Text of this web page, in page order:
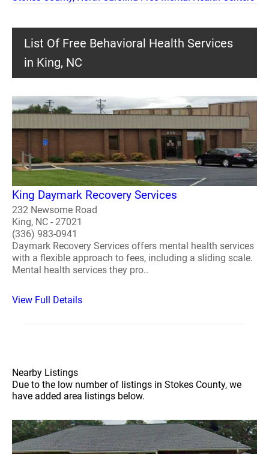
List Of Free Behavioral Health Services
in King, NC
King Daymark Recovery Services
232 Newsome Road
King, NC - 27021
(336) 983-0941
Daymark Recovery Services offers mental health services
with a flexible approach to fees, including a sliding scale.
Mental health services they pro..
View Full Details
Nearby Listings
Due to the low number of listings in Stokes County, we
have added area listings below.